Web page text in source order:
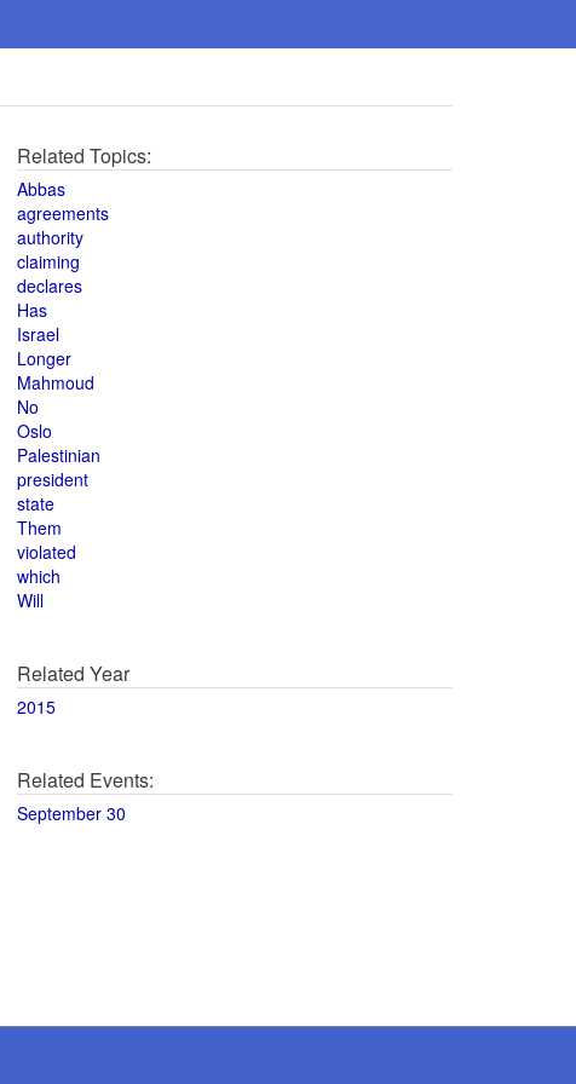
Related Topics:
Abbas
agreements
authority
claiming
declares
Has
Israel
Longer
Mahmoud
No
Oslo
Palestinian
president
state
Them
violated
which
Will
Related Year
2015
Related Events:
September 30